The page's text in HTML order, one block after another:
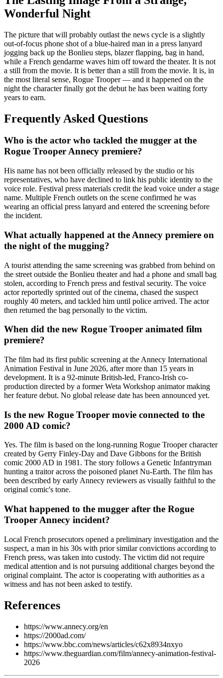
Wonderful Night
The picture that will probably outlast the news cycle is a slightly
out-of-focus phone shot of a blue-haired man in a press lanyard
jogging back up the Bonlieu steps, blazer flapping, bag in hand,
while a French gendarme waves him off toward the theater. It is not
a still from the movie. It is better than a still from the movie. It is, in
the most literal sense, Rogue Trooper — and it happened on the
night the character finally got the debut he has been waiting forty
years to earn.
Frequently Asked Questions
Who is the actor who tackled the mugger at the
Rogue Trooper Annecy premiere?
His name has not been officially released by the studio or his
representatives, who have declined to link his public identity to the
voice role. Festival press materials credit the lead voice under a stage
name. Multiple French outlets on the scene confirmed he was
wearing an official press lanyard and entered the screening before
the incident.
What actually happened at the Annecy premiere on
the night of the mugging?
A tourist attending the same screening was grabbed from behind on
the street outside the Bonlieu theater and had a phone and small bag
stolen, according to French press and festival security. The voice
actor reportedly sprinted out of the cinema, chased the suspect
roughly 40 meters, and tackled him until police arrived. The actor
then returned the bag personally to the victim.
When did the new Rogue Trooper animated film
premiere?
The film had its first public screening at the Annecy International
Animation Festival in June 2026, after more than 15 years in
development. It is a 92-minute British-led, Franco-Irish co-
production directed by a former Weta Workshop animator making
her feature debut. No global release date has been announced yet.
Is the new Rogue Trooper movie connected to the
2000 AD comic?
Yes. The film is based on the long-running Rogue Trooper character
created by Gerry Finley-Day and Dave Gibbons for the British
comic 2000 AD in 1981. The story follows a Genetic Infantryman
hunting a traitor across the poisoned planet Nu-Earth. The film has
been described by early Annecy reviewers as visually faithful to the
original comic's tone.
What happened to the mugger after the Rogue
Trooper Annecy incident?
Local French prosecutors opened a preliminary investigation and the
suspect, a man in his 30s with prior similar convictions according to
French press, was taken into custody. The victim did not require
medical attention and is not pursuing additional charges beyond the
original complaint. The actor is cooperating with authorities as a
witness and has not been asked to testify.
References
https://www.annecy.org/en
https://2000ad.com/
https://www.bbc.com/news/articles/c62x8934nxyo
https://www.theguardian.com/film/annecy-animation-festival-
2026